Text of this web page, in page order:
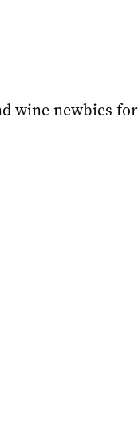
wine newbies for